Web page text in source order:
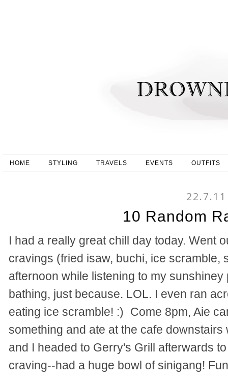
HOME STYLING TRAVELS EVENTS OUTFITS
22.7.11
10 Random
I had a really great chill day today. Went
cravings (fried isaw, buchi, ice scramble,
afternoon while listening to my
bathing, just because. LOL. I even ran
eating ice scramble! :) Come 8pm, Aie
something and ate at the cafe
and I headed to Gerry's Grill afterwards
craving--had a huge bowl of sinigang!